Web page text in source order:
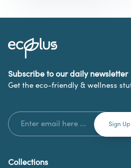
Subscribe to our daily newsletter
Get the eco-friendly & wellness
Collections